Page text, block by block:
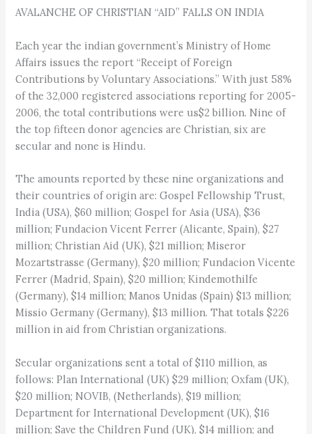
AVALANCHE OF CHRISTIAN “AID” FALLS ON INDIA
Each year the indian government’s Ministry of Home
Affairs issues the report “Receipt of Foreign
Contributions by Voluntary Associations.” With just 58%
of the 32,000 registered associations reporting for 2005-
2006, the total contributions were us$2 billion. Nine of
the top fifteen donor agencies are Christian, six are
secular and none is Hindu.
The amounts reported by these nine organizations and
their countries of origin are: Gospel Fellowship Trust,
India (USA), $60 million; Gospel for Asia (USA), $36
million; Fundacion Vicent Ferrer (Alicante, Spain), $27
million; Christian Aid (UK), $21 million; Miseror
Mozartstrasse (Germany), $20 million; Fundacion Vicente
Ferrer (Madrid, Spain), $20 million; Kindemothilfe
(Germany), $14 million; Manos Unidas (Spain) $13 million;
Missio Germany (Germany), $13 million. That totals $226
million in aid from Christian organizations.
Secular organizations sent a total of $110 million, as
follows: Plan International (UK) $29 million; Oxfam (UK),
$20 million; NOVIB, (Netherlands), $19 million;
Department for International Development (UK), $16
million; Save the Children Fund (UK), $14 million; and